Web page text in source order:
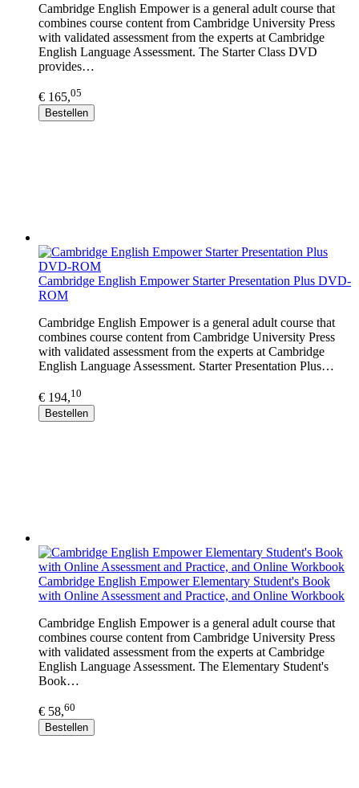
Cambridge English Empower is a general adult course that
combines course content from Cambridge University Press
with validated assessment from the experts at Cambridge
English Language Assessment. The Starter Class DVD
provides…
€ 165,05
Bestellen
Cambridge English Empower Starter Presentation Plus DVD-
ROM
Cambridge English Empower is a general adult course that
combines course content from Cambridge University Press
with validated assessment from the experts at Cambridge
English Language Assessment. Starter Presentation Plus…
€ 194,10
Bestellen
Cambridge English Empower Elementary Student's Book
with Online Assessment and Practice, and Online Workbook
Cambridge English Empower is a general adult course that
combines course content from Cambridge University Press
with validated assessment from the experts at Cambridge
English Language Assessment. The Elementary Student's
Book…
€ 58,60
Bestellen